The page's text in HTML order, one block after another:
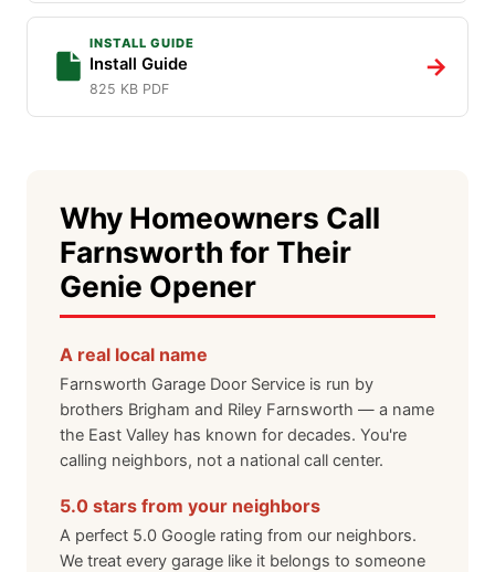
INSTALL GUIDE
Install Guide
825 KB PDF
→
Why Homeowners Call
Farnsworth for Their
Genie Opener
A real local name
Farnsworth Garage Door Service is run by
brothers Brigham and Riley Farnsworth — a name
the East Valley has known for decades. You're
calling neighbors, not a national call center.
5.0 stars from your neighbors
A perfect 5.0 Google rating from our neighbors.
We treat every garage like it belongs to someone